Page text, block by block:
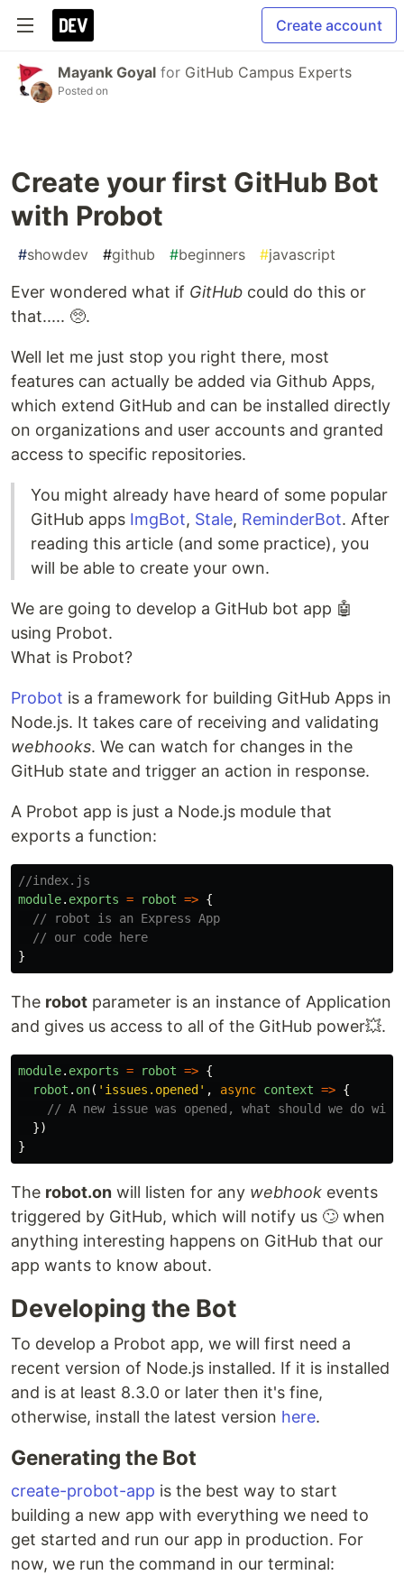
Create account
Mayank Goyal for GitHub Campus Experts
Posted on
Create your first GitHub Bot
with Probot
#showdev #github #beginners #javascript
Ever wondered what if GitHub could do this or
that..... 🥺.
Well let me just stop you right there, most
features can actually be added via Github Apps,
which extend GitHub and can be installed directly
on organizations and user accounts and granted
access to specific repositories.
You might already have heard of some popular
GitHub apps ImgBot, Stale, ReminderBot. After
reading this article (and some practice), you
will be able to create your own.
We are going to develop a GitHub bot app 🤖
using Probot.
What is Probot?
Probot is a framework for building GitHub Apps in
Node.js. It takes care of receiving and validating
webhooks. We can watch for changes in the
GitHub state and trigger an action in response.
A Probot app is just a Node.js module that
exports a function:
//index.js
module. exports = robot => {
// robot is an Express App
// our code here
}
The robot parameter is an instance of Application
and gives us access to all of the GitHub power💥.
module. exports = robot => {
robot . on( ' issues.opened ' , async context => {
// A new issue was opened, what should we do
})
}
The robot.on will listen for any webhook events
triggered by GitHub, which will notify us 🙄 when
anything interesting happens on GitHub that our
app wants to know about.
Developing the Bot
To develop a Probot app, we will first need a
recent version of Node.js installed. If it is installed
and is at least 8.3.0 or later then it's fine,
otherwise, install the latest version here.
Generating the Bot
create-probot-app is the best way to start
building a new app with everything we need to
get started and run our app in production. For
now, we run the command in our terminal: